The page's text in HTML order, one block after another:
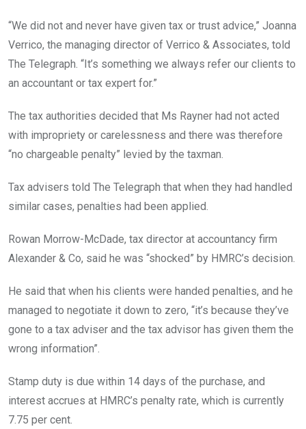
“We did not and never have given tax or trust advice,” Joanna
Verrico, the managing director of Verrico & Associates, told
The Telegraph. “It’s something we always refer our clients to
an accountant or tax expert for.”
The tax authorities decided that Ms Rayner had not acted
with impropriety or carelessness and there was therefore
“no chargeable penalty” levied by the taxman.
Tax advisers told The Telegraph that when they had handled
similar cases, penalties had been applied.
Rowan Morrow-McDade, tax director at accountancy firm
Alexander & Co, said he was “shocked” by HMRC’s decision.
He said that when his clients were handed penalties, and he
managed to negotiate it down to zero, “it’s because they’ve
gone to a tax adviser and the tax advisor has given them the
wrong information”.
Stamp duty is due within 14 days of the purchase, and
interest accrues at HMRC’s penalty rate, which is currently
7.75 per cent.